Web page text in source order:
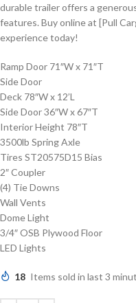
durable trailer offers a
features. Buy online at [Pull
experience today!
Ramp Door 71″W x 71″T
Side Door
Deck 78″W x 12’L
Side Door 36″W x 67″T
Interior Height 78″T
3500lb Spring Axle
Tires ST20575D15 Bias
2″ Coupler
(4) Tie Downs
Wall Vents
Dome Light
3/4″ OSB Plywood Floor
LED Lights
18 Items sold in last 3